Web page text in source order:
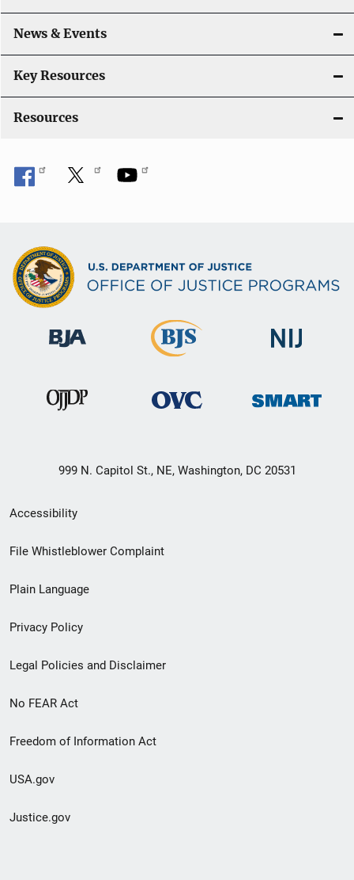
News & Events
Key Resources
Resources
999 N. Capitol St., NE, Washington, DC 20531
Secondary
Footer
menu
Accessibility
File Whistleblower Complaint
Plain Language
Privacy Policy
Legal Policies and Disclaimer
No FEAR Act
Freedom of Information Act
USA.gov
Justice.gov